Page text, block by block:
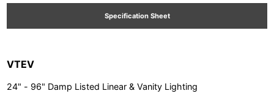
Specification Sheet
VTEV
24" - 96" Damp Listed Linear & Vanity Lighting